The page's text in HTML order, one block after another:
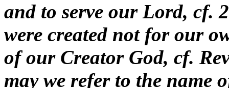
and to serve our Lord, cf.
were created not for our
of our Creator God, cf.
may we refer to the name